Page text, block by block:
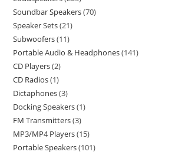
Soundbar Speakers 70
Speaker Sets 21
Subwoofers 11
Portable Audio & Headphones 141
CD Players 2
CD Radios 1
Dictaphones 3
Docking Speakers 1
FM Transmitters 3
MP3/MP4 Players 15
Portable Speakers 101